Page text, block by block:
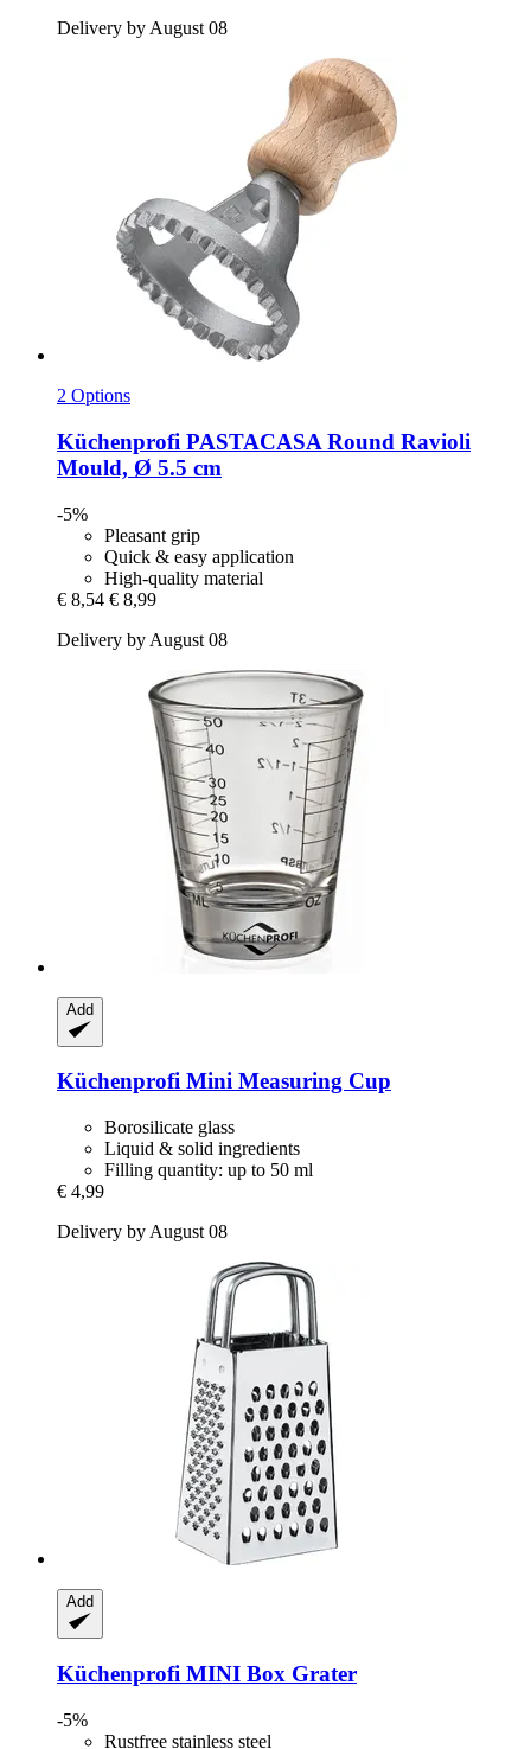
Delivery by August 08
2 Options
Küchenprofi PASTACASA Round Ravioli
Mould, Ø 5.5 cm
-5%
Pleasant grip
Quick & easy application
High-quality material
€ 8,54 € 8,99
Delivery by August 08
Add
Küchenprofi Mini Measuring Cup
Borosilicate glass
Liquid & solid ingredients
Filling quantity: up to 50 ml
€ 4,99
Delivery by August 08
Add
Küchenprofi MINI Box Grater
-5%
Rustfree stainless steel